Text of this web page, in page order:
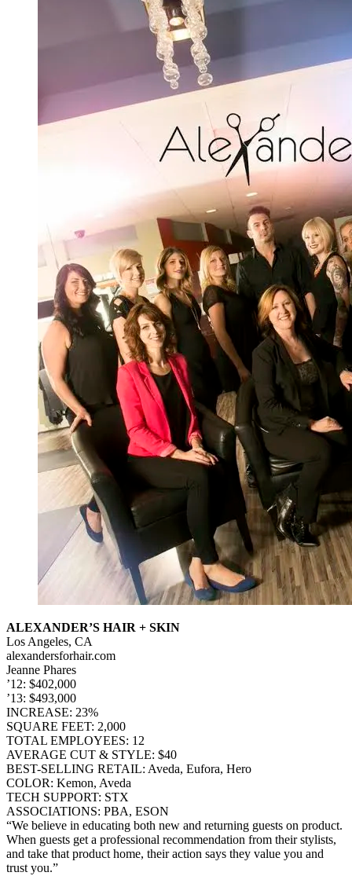
ALEXANDER’S HAIR + SKIN
Los Angeles, CA
alexandersforhair.com
Jeanne Phares
’12: $402,000
’13: $493,000
INCREASE: 23%
SQUARE FEET: 2,000
TOTAL EMPLOYEES: 12
AVERAGE CUT & STYLE: $40
BEST-SELLING RETAIL: Aveda, Eufora, Hero
COLOR: Kemon, Aveda
TECH SUPPORT: STX
ASSOCIATIONS: PBA, ESON
“We believe in educating both new and returning guests on product.
When guests get a professional recommendation from their stylists,
and take that product home, their action says they value you and
trust you.”